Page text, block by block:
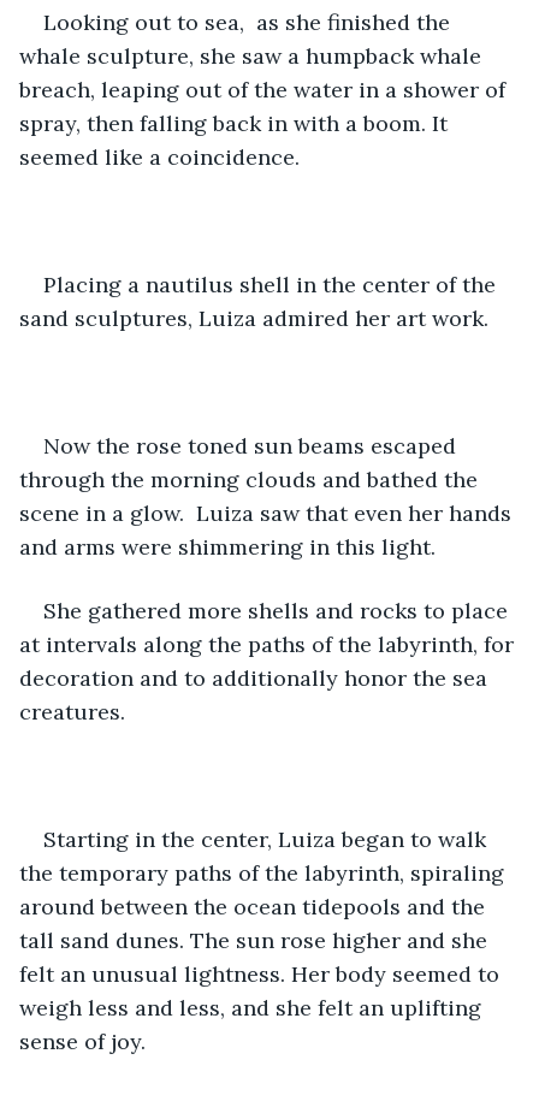
Looking out to sea,  as she finished the
whale sculpture, she saw a humpback whale
breach, leaping out of the water in a shower of
spray, then falling back in with a boom. It
seemed like a coincidence.
Placing a nautilus shell in the center of the
sand sculptures, Luiza admired her art work.
Now the rose toned sun beams escaped
through the morning clouds and bathed the
scene in a glow.  Luiza saw that even her hands
and arms were shimmering in this light.
She gathered more shells and rocks to place
at intervals along the paths of the labyrinth, for
decoration and to additionally honor the sea
creatures.
Starting in the center, Luiza began to walk
the temporary paths of the labyrinth, spiraling
around between the ocean tidepools and the
tall sand dunes. The sun rose higher and she
felt an unusual lightness. Her body seemed to
weigh less and less, and she felt an uplifting
sense of joy.